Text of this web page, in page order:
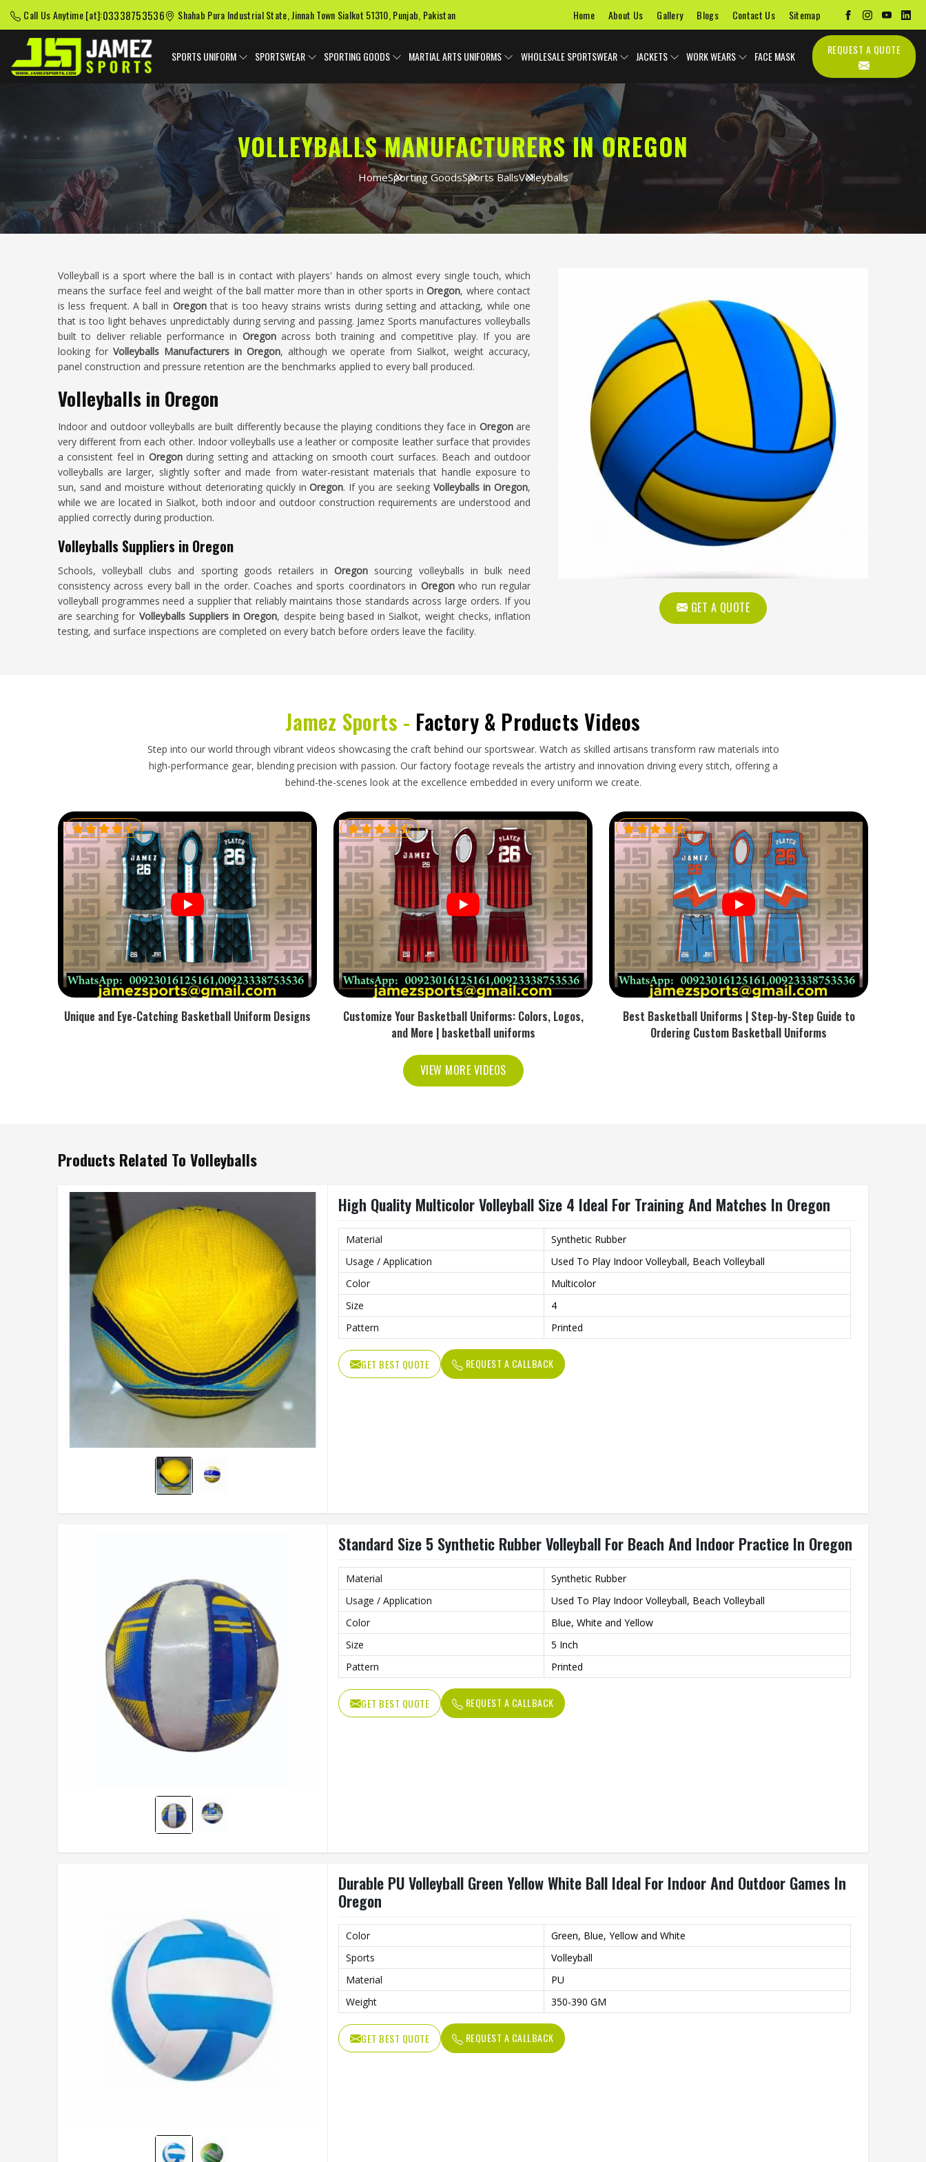
Call Us Anytime [at]:03338753536 Shahab Pura Industrial State, Jinnah Town Sialkot 51310, Punjab, Pakistan Home About Us Gallery Blogs Contact Us Sitemap
SPORTS UNIFORM SPORTSWEAR SPORTING GOODS MARTIAL ARTS UNIFORMS WHOLESALE SPORTSWEAR JACKETS WORK WEARS FACE MASK
VOLLEYBALLS MANUFACTURERS IN OREGON
HomeSporting GoodsSports BallsVolleyballs
GET A QUOTE
Volleyball is a sport where the ball is in contact with players' hands on almost every single touch, which
means the surface feel and weight of the ball matter more than in other sports in Oregon, where contact
is less frequent. A ball in Oregonthat is too heavy strains wrists during setting and attacking, while one
that is too light behaves unpredictably during serving and passing. Jamez Sports manufactures volleyballs
built to deliver reliable performance in Oregon across both training and competitive play. If you are
looking for Volleyballs Manufacturers in Oregon, although we operate from Sialkot, weight accuracy,
panel construction and pressure retention are the benchmarks applied to every ball produced.
Volleyballs in Oregon
Indoor and outdoor volleyballs are built differently because the playing conditions they face in Oregon are
very different from each other. Indoor volleyballs use a leather or composite leather surface that provides
a consistent feel in Oregon during setting and attacking on smooth court surfaces. Beach and outdoor
volleyballs are larger, slightly softer and made from water-resistant materials that handle exposure to
sun, sand and moisture without deteriorating quickly in Oregon. If you are seekingVolleyballs in Oregon,
while we are located in Sialkot, both indoor and outdoor construction requirements are understood and
applied correctly during production.
Volleyballs Suppliers in Oregon
Schools, volleyball clubs and sporting goods retailers in Oregon sourcing volleyballs in bulk need
consistency across every ball in the order. Coaches and sports coordinators in Oregonwho run regular
volleyball programmes need a supplier that reliably maintains those standards across large orders. If you
are searching for Volleyballs Suppliers in Oregon, despite being based in Sialkot, weight checks, inflation
testing, and surface inspections are completed on every batch before orders leave the facility.
stock need an exporter who understands the difference between indoor and outdoor ball specifications,
packs orders carefully to prevent panel damage or deformation during long shipping routes and delivers
within timelines that keep seasonal stock levels manageable. A shipment of volleyballs that arrives with
damaged panels or inconsistent inflation just before a season or tournament in Oregon
creates supply
problems that are genuinely difficult to sort out quickly. If you are looking for
Volleyballs Exporters in
, though our base is in Sialkot, proper packaging standards and reliable shipping schedules ensure
Jamez Sports - Factory & Products Videos
Step into our world through vibrant videos showcasing the craft behind our sportswear. Watch as skilled artisans transform raw materials into
high-performance gear, blending precision with passion. Our factory footage reveals the artistry and innovation driving every stitch, offering a
behind-the-scenes look at the excellence embedded in every uniform we create.
Unique and Eye-Catching Basketball Uniform Designs
Customize Your Basketball Uniforms: Colors, Logos,
and More | basketball uniforms
Best Basketball Uniforms | Step-by-Step Guide to
Ordering Custom Basketball Uniforms
VIEW MORE VIDEOS
Products Related To Volleyballs
High Quality Multicolor Volleyball Size 4 Ideal For Training And Matches In Oregon
Material
Synthetic Rubber
Usage / Application
Used To Play Indoor Volleyball, Beach Volleyball
Color
Multicolor
Size
4
Pattern
Printed
GET BEST QUOTE REQUEST A CALLBACK
Standard Size 5 Synthetic Rubber Volleyball For Beach And Indoor Practice In Oregon
Material
Synthetic Rubber
Usage / Application
Used To Play Indoor Volleyball, Beach Volleyball
Color
Blue, White and Yellow
Size
5 Inch
Pattern
Printed
GET BEST QUOTE REQUEST A CALLBACK
Durable PU Volleyball Green Yellow White Ball Ideal For Indoor And Outdoor Games In
Oregon
Color
Green, Blue, Yellow and White
Sports
Volleyball
Material
PU
Weight
350-390 GM
GET BEST QUOTE REQUEST A CALLBACK